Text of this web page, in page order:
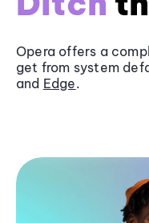
Opera offers a
get from system
and Edge.